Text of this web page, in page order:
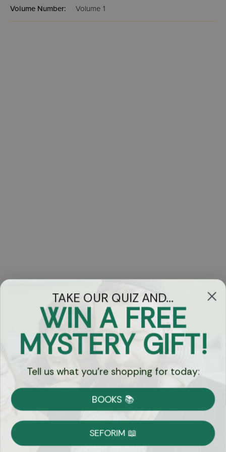
Volume Number: Volume 1
Got Questions?
Chat
Currency:
Shipping
on Most Orders
TAKE OUR QUIZ AND...
WIN A FREE
MYSTERY GIFT!
Tell us what you're shopping for today:
BOOKS 📚
SEFORIM 📖